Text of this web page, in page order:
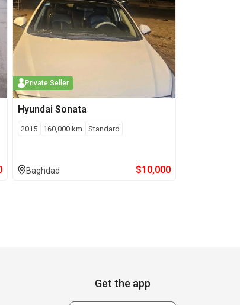
Private Seller
Hyundai Sonata
2015 160,000 km Standard
Baghdad $10,000
Get the app